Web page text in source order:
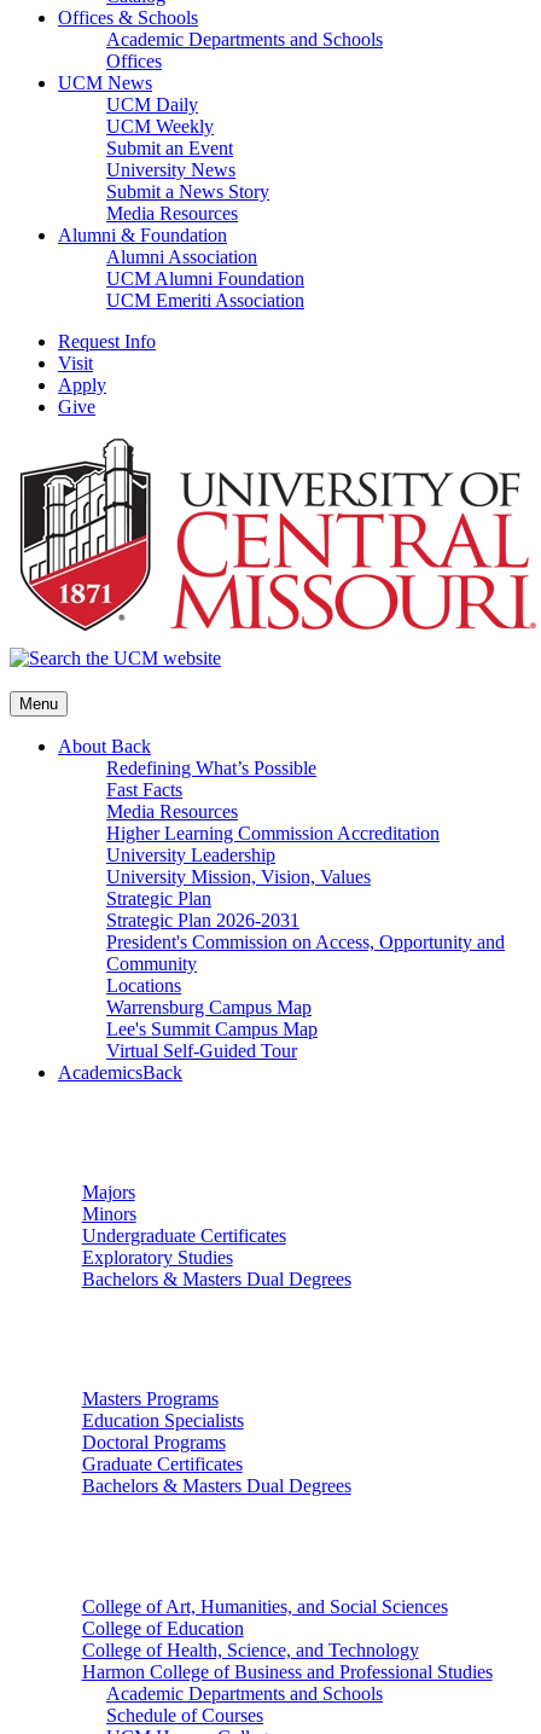
Offices & Schools
Academic Departments and Schools
Offices
UCM News
UCM Daily
UCM Weekly
Submit an Event
University News
Submit a News Story
Media Resources
Alumni & Foundation
Alumni Association
UCM Alumni Foundation
UCM Emeriti Association
Request Info
Visit
Apply
Give
Menu
About Back
Redefining What’s Possible
Fast Facts
Media Resources
Higher Learning Commission Accreditation
University Leadership
University Mission, Vision, Values
Strategic Plan
Strategic Plan 2026-2031
President's Commission on Access, Opportunity and
Community
Locations
Warrensburg Campus Map
Lee's Summit Campus Map
Virtual Self-Guided Tour
AcademicsBack
Majors
Minors
Undergraduate Certificates
Exploratory Studies
Bachelors & Masters Dual Degrees
Masters Programs
Education Specialists
Doctoral Programs
Graduate Certificates
Bachelors & Masters Dual Degrees
College of Art, Humanities, and Social Sciences
College of Education
College of Health, Science, and Technology
Harmon College of Business and Professional Studies
Academic Departments and Schools
Schedule of Courses